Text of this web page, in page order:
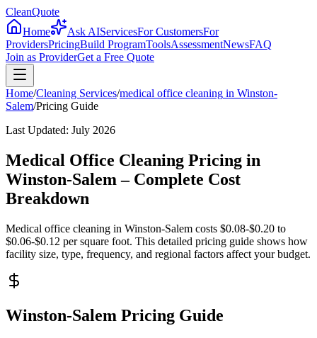
CleanQuote
Home
Ask AIServicesFor CustomersFor
ProvidersPricingBuild ProgramToolsAssessmentNewsFAQ
Join as ProviderGet a Free Quote
Home/Cleaning Services/medical office cleaning in Winston-
Salem/Pricing Guide
Last Updated: July 2026
Medical Office Cleaning Pricing in
Winston-Salem – Complete Cost
Breakdown
Medical office cleaning in Winston-Salem costs $0.08-$0.20 to
$0.06-$0.12 per square foot. This detailed pricing guide shows how
facility size, type, frequency, and regional factors affect your budget.
Winston-Salem Pricing Guide